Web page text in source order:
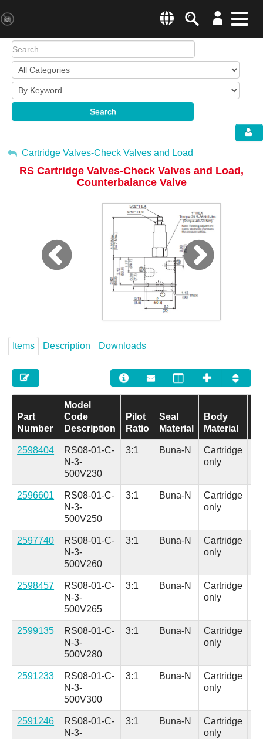
Change country
Enter a country
English
SearchMenu
Products & Business Areas
System Solutions
Industries & Applications
E-Tools
Company
Search
My Account
Sign Out
Cartridge Valves-Check Valves and Load
RS Cartridge Valves-Check Valves and Load,
Counterbalance Valve
Items Description Downloads
Part
Number
Model
Code
Description
Pilot
Ratio
Seal
Material
Body
Material
2598404
RS08-01-C-
N-3-
500V230
3:1 Buna-N
Cartridge
only
2596601
RS08-01-C-
N-3-
500V250
3:1 Buna-N
Cartridge
only
2597740
RS08-01-C-
N-3-
500V260
3:1 Buna-N
Cartridge
only
2598457
RS08-01-C-
N-3-
500V265
3:1 Buna-N
Cartridge
only
2599135
RS08-01-C-
N-3-
500V280
3:1 Buna-N
Cartridge
only
2591233
RS08-01-C-
N-3-
500V300
3:1 Buna-N
Cartridge
only
2591246
RS08-01-C-
N-3-
3:1 Buna-N
Cartridge
only